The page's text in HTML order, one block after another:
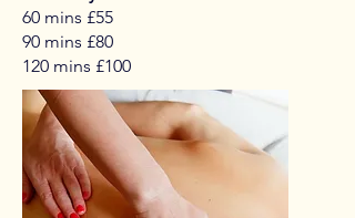
60 mins £55
90 mins £80
120 mins £100